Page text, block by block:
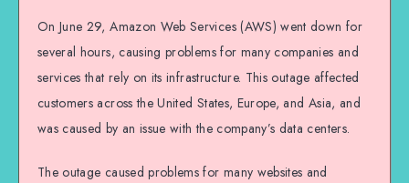
On June 29, Amazon Web Services (AWS) went down for
several hours, causing problems for many companies and
services that rely on its infrastructure. This outage affected
customers across the United States, Europe, and Asia, and
was caused by an issue with the company’s data centers.
The outage caused problems for many websites and